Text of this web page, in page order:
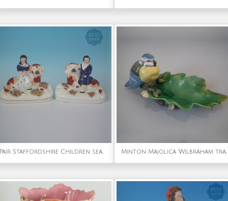
Pair Staffordshire Children seated on recumbent spaniels Minton Majolica 'Wilbraham tray' Blue tit dish